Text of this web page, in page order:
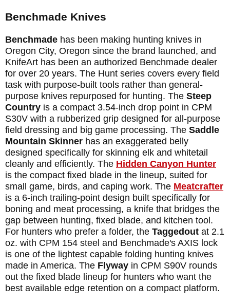
Benchmade Knives
Benchmade has been making hunting knives in
Oregon City, Oregon since the brand launched, and
KnifeArt has been an authorized Benchmade dealer
for over 20 years. The Hunt series covers every field
task with purpose-built tools rather than general-
purpose knives repurposed for hunting. The Steep
Country is a compact 3.54-inch drop point in CPM
S30V with a rubberized grip designed for all-purpose
field dressing and big game processing. The Saddle
Mountain Skinner has an exaggerated belly
designed specifically for skinning elk and whitetail
cleanly and efficiently. The Hidden Canyon Hunter
is the compact fixed blade in the lineup, suited for
small game, birds, and caping work. The Meatcrafter
is a 6-inch trailing-point design built specifically for
boning and meat processing, a knife that bridges the
gap between hunting, fixed blade, and kitchen tool.
For hunters who prefer a folder, the Taggedout at 2.1
oz. with CPM 154 steel and Benchmade's AXIS lock
is one of the lightest capable folding hunting knives
made in America. The Flyway in CPM S90V rounds
out the fixed blade lineup for hunters who want the
best available edge retention on a compact platform.